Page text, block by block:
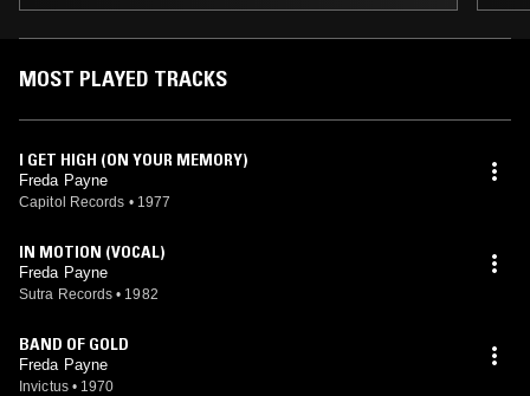
MOST PLAYED TRACKS
I GET HIGH (ON YOUR MEMORY)
Freda Payne
Capitol Records • 1977
IN MOTION (VOCAL)
Freda Payne
Sutra Records • 1982
BAND OF GOLD
Freda Payne
Invictus • 1970